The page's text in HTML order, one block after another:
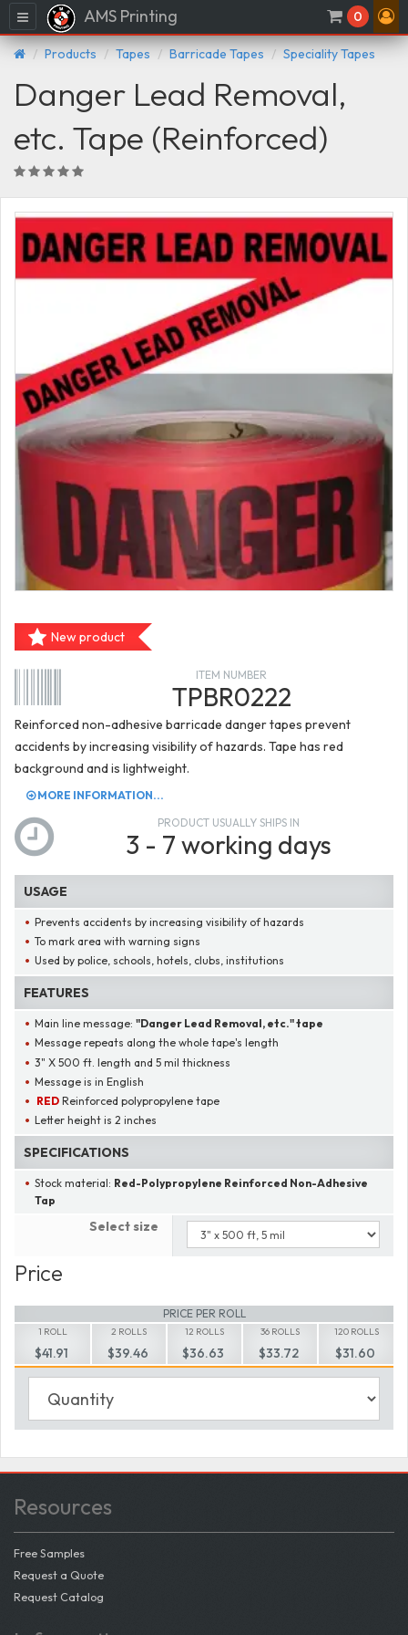
Menu AMS Printing 0
Products Tapes Barricade Tapes Speciality Tapes
Danger Lead Removal,
etc. Tape (Reinforced)
New product
ITEM NUMBER
TPBR0222
Reinforced non-adhesive barricade danger tapes prevent
accidents by increasing visibility of hazards. Tape has red
background and is lightweight.
MORE INFORMATION...
PRODUCT USUALLY SHIPS IN
3 - 7 working days
USAGE
Prevents accidents by increasing visibility of hazards
To mark area with warning signs
Used by police, schools, hotels, clubs, institutions
FEATURES
Main line message:"Danger Lead Removal, etc." tape
Message repeats along the whole tape's length
3" X 500 ft. length and 5 mil thickness
Message is in English
RED Reinforced polypropylene tape
Letter height is 2 inches
SPECIFICATIONS
Stock material: Red-Polypropylene Reinforced Non-Adhesive
Tap
Select size
Price
PRICE PER ROLL
1 ROLL
$41.91
2 ROLLS
$39.46
12 ROLLS
$36.63
36 ROLLS
$33.72
120 ROLLS
$31.60
Resources
Free Samples
Request a Quote
Request Catalog